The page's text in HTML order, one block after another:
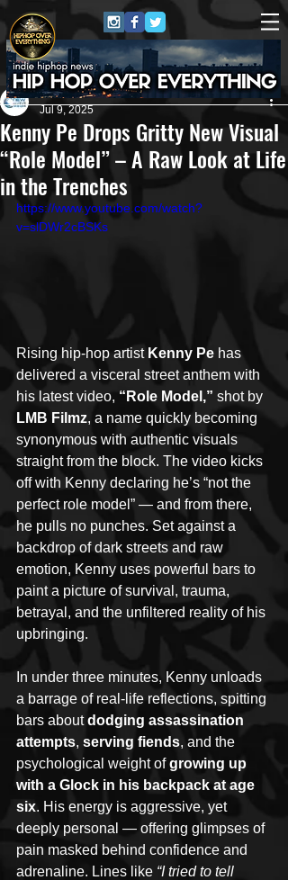
Kenny Pe Drops Gritty New Visual
“Role Model” – A Raw Look at Life
in the Trenches
New Era Media 🌊
Jul 9, 2025
https://www.youtube.com/watch?
v=slDWr2cBSKs
Rising hip-hop artist Kenny Pe has
delivered a visceral street anthem with
his latest video, “Role Model,” shot by
LMB Filmz, a name quickly becoming
synonymous with authentic visuals
straight from the block. The video kicks
off with Kenny declaring he’s “not the
perfect role model” — and from there,
he pulls no punches. Set against a
backdrop of dark streets and raw
emotion, Kenny uses powerful bars to
paint a picture of survival, trauma,
betrayal, and the unfiltered reality of his
upbringing.
In under three minutes, Kenny unloads
a barrage of real-life reflections, spitting
bars about dodging assassination
attempts, serving fiends, and the
psychological weight of growing up
with a Glock in his backpack at age
six. His energy is aggressive, yet
deeply personal — offering glimpses of
pain masked behind confidence and
adrenaline. Lines like “I tried to tell